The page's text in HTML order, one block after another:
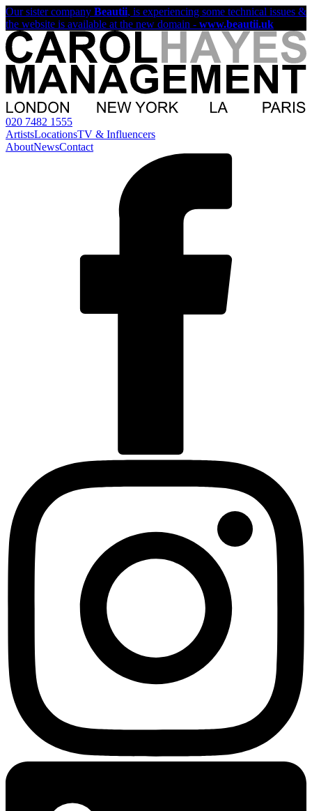
Our sister company Beautii, is experiencing some technical issues &
the website is available at the new domain - www.beautii.uk
020 7482 1555
ArtistsLocationsTV & Influencers
AboutNewsContact